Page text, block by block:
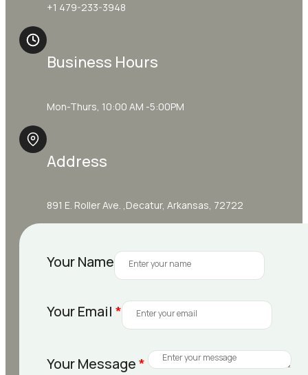
+1 479-233-3948
Business Hours
Mon-Thurs, 10:00 AM -5:00PM
Address
891 E. Roller Ave. ,Decatur, Arkansas, 72722
Your Name
Your Email *
Your Message*